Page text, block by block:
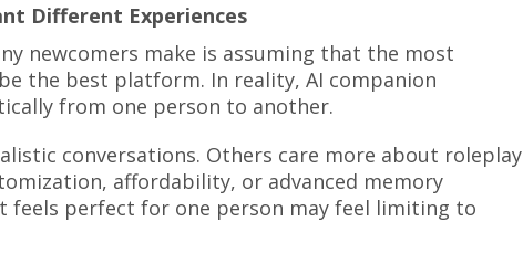
Different Experiences
newcomers make is assuming that the most
the best platform. In reality, AI companion
from one person to another.
conversations. Others care more about roleplay
affordability, or advanced memory
feels perfect for one person may feel limiting to